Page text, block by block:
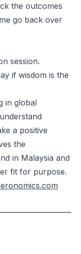
the outcomes
go back over
session.
if wisdom is the
in global
a positive
the
in Malaysia and
fit for purpose.